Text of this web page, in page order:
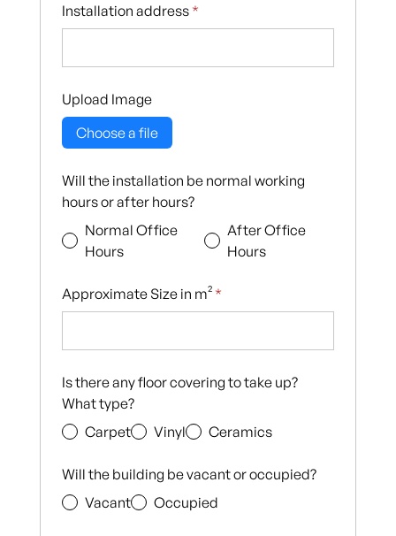
Installation address *
Upload Image
Choose a file
Will the installation be normal working
hours or after hours?
Normal Office
Hours
After Office
Hours
Approximate Size in m² *
Is there any floor covering to take up?
What type?
Carpet
Vinyl Ceramics
Will the building be vacant or occupied?
Vacant
Occupied